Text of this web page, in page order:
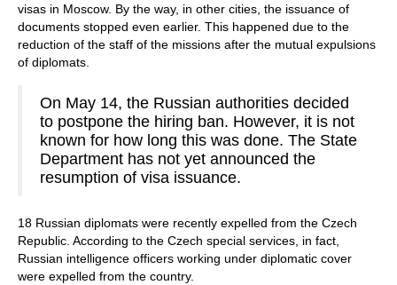
visas in Moscow. By the way, in other cities, the issuance of
documents stopped even earlier. This happened due to the
reduction of the staff of the missions after the mutual expulsions
of diplomats.
On May 14, the Russian authorities decided
to postpone the hiring ban. However, it is not
known for how long this was done. The State
Department has not yet announced the
resumption of visa issuance.
18 Russian diplomats were recently expelled from the Czech
Republic. According to the Czech special services, in fact,
Russian intelligence officers working under diplomatic cover
were expelled from the country.